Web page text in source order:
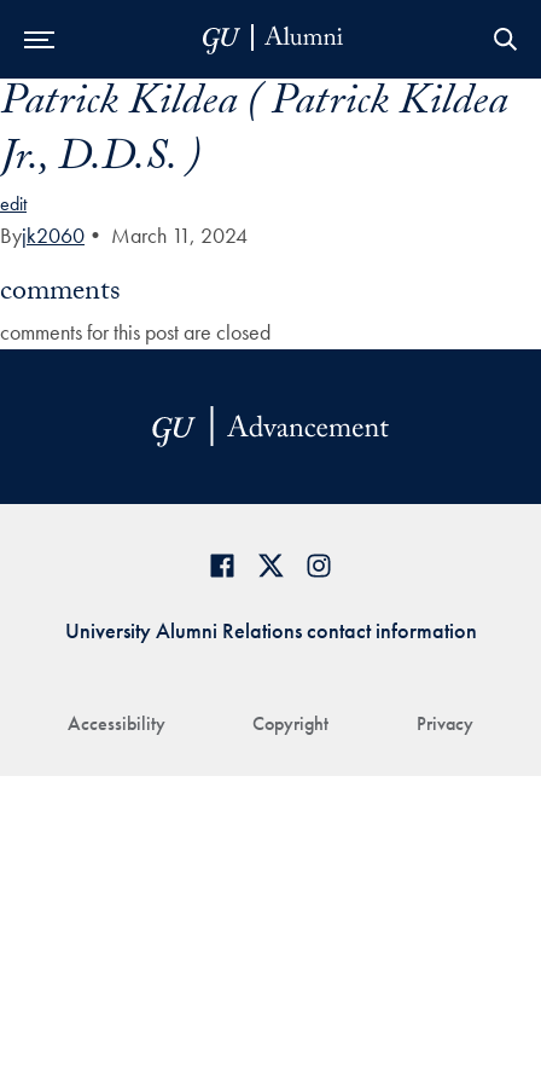
Skip to Main Navigation
Skip to Content
Skip to Footer
Patrick Kildea ( Patrick Kildea
Jr., D.D.S. )
edit
Byjk2060 • March 11, 2024
comments
comments for this post are closed
Accessibility Copyright Privacy
University Alumni Relations contact information